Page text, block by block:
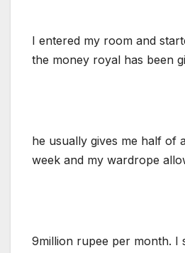
I entered my room and
the money royal has been
he usually gives me half of
week and my wardrope
9million rupee per month. I